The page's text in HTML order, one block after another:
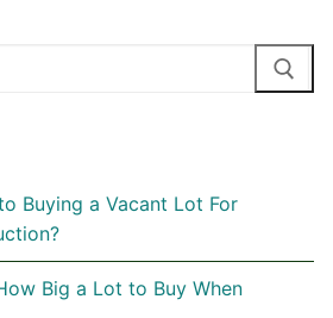
Buying a Vacant Lot For
Big a Lot to Buy When